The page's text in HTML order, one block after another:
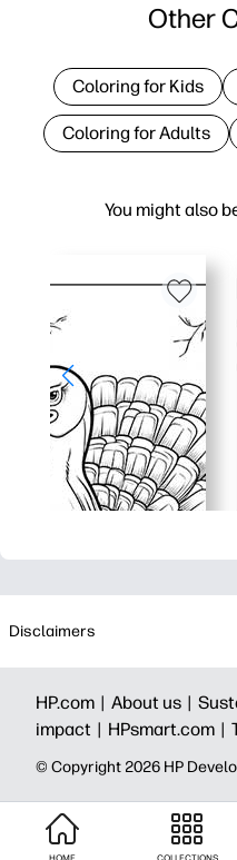
You might also
Other
Coloring for Kids
Coloring for Adults
Disclaimers
HP.com | About us |
impact | HPsmart.com |
© Copyright 2026 HP
HOME COLLECTIONS